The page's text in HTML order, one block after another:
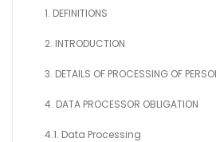
1. DEFINITIONS
2. INTRODUCTION
3. DETAILS OF PROCESSING OF
4. DATA PROCESSOR OBLIGATION
4.1. Data Processing